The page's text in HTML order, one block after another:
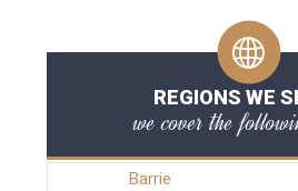
REGIONS WE
we cover the
Barrie